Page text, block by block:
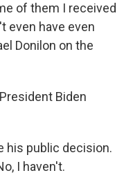
of them I received
even have even
Donilon on the
Biden
his public decision.
I haven't.